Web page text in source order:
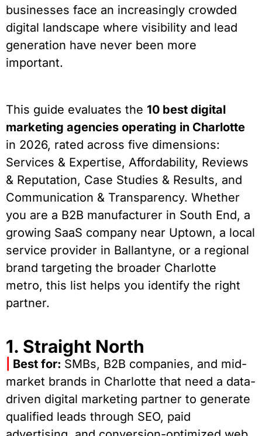
businesses face an increasingly crowded
digital landscape where visibility and lead
generation have never been more
important.
This guide evaluates the 10 best digital
marketing agencies operating in Charlotte
in 2026, rated across five dimensions:
Services & Expertise, Affordability, Reviews
& Reputation, Case Studies & Results, and
Communication & Transparency. Whether
you are a B2B manufacturer in South End, a
growing SaaS company near Uptown, a local
service provider in Ballantyne, or a regional
brand targeting the broader Charlotte
metro, this list helps you identify the right
partner.
1. Straight North
Best for: SMBs, B2B companies, and mid-
market brands in Charlotte that need a data-
driven digital marketing partner to generate
qualified leads through SEO, paid